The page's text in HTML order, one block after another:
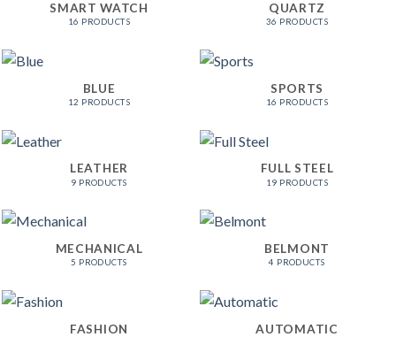
SMART WATCH
16 PRODUCTS
QUARTZ
36 PRODUCTS
BLUE
12 PRODUCTS
SPORTS
16 PRODUCTS
LEATHER
9 PRODUCTS
FULL STEEL
19 PRODUCTS
MECHANICAL
5 PRODUCTS
BELMONT
4 PRODUCTS
FASHION AUTOMATIC